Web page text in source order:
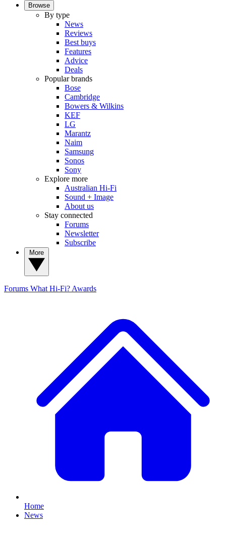
Browse
By type
News
Reviews
Best buys
Features
Advice
Deals
Popular brands
Bose
Cambridge
Bowers & Wilkins
KEF
LG
Marantz
Naim
Samsung
Sonos
Sony
Explore more
Australian Hi-Fi
Sound + Image
About us
Stay connected
Forums
Newsletter
Subscribe
Forums What Hi-Fi? Awards
Home
News